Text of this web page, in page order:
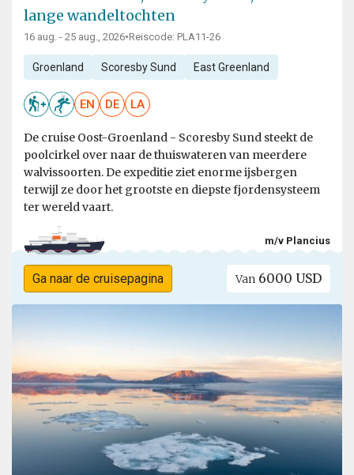
lange wandeltochten
16 aug. - 25 aug., 2026•Reiscode: PLA11-26
Groenland Scoresby Sund East Greenland
EN DE LA
De cruise Oost-Groenland - Scoresby Sund steekt de
poolcirkel over naar de thuiswateren van meerdere
walvissoorten. De expeditie ziet enorme ijsbergen
terwijl ze door het grootste en diepste fjordensysteem
ter wereld vaart.
m/v Plancius
Ga naar de cruisepagina Van 6000 USD